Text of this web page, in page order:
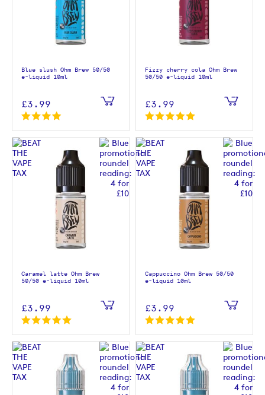
Blue slush Ohm Brew 50/50
e-liquid 10ml
£3.99
Fizzy cherry cola Ohm Brew
50/50 e-liquid 10ml
£3.99
Caramel latte Ohm Brew
50/50 e-liquid 10ml
£3.99
Cappuccino Ohm Brew 50/50
e-liquid 10ml
£3.99